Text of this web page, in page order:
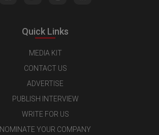
Quick Links
MEDIA KIT
CONTACT US
ADVERTISE
PUBLISH INTERVIEW
WRITE FOR US
NOMINATE YOUR COMPANY